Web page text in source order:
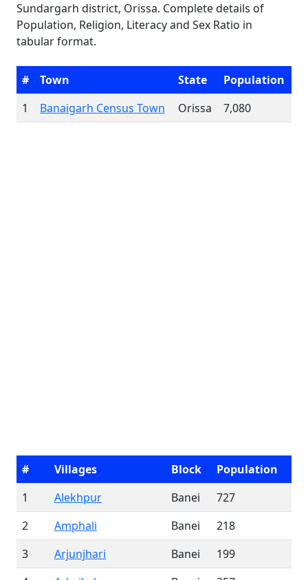
Sundargarh district, Orissa. Complete details of
Population, Religion, Literacy and Sex Ratio in
tabular format.
# Town State
Population
1
Banaigarh Census Town Orissa 7,080
# Villages Block
Population
1
Alekhpur Banei
727
2
Amphali Banei
218
3
Arjunjhari Banei
199